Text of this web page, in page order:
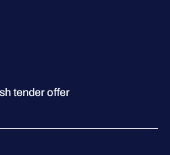
tender offer